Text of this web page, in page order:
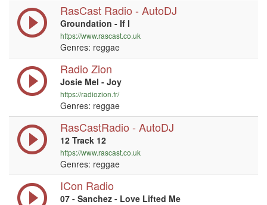
RasCast Radio - AutoDJ
Groundation - If I
https://www.rascast.co.uk
Genres: reggae
Radio Zion
Josie Mel - Joy
https://radiozion.fr/
Genres: reggae
RasCastRadio - AutoDJ
12 Track 12
https://www.rascast.co.uk
Genres: reggae
ICon Radio
07 - Sanchez - Love Lifted Me